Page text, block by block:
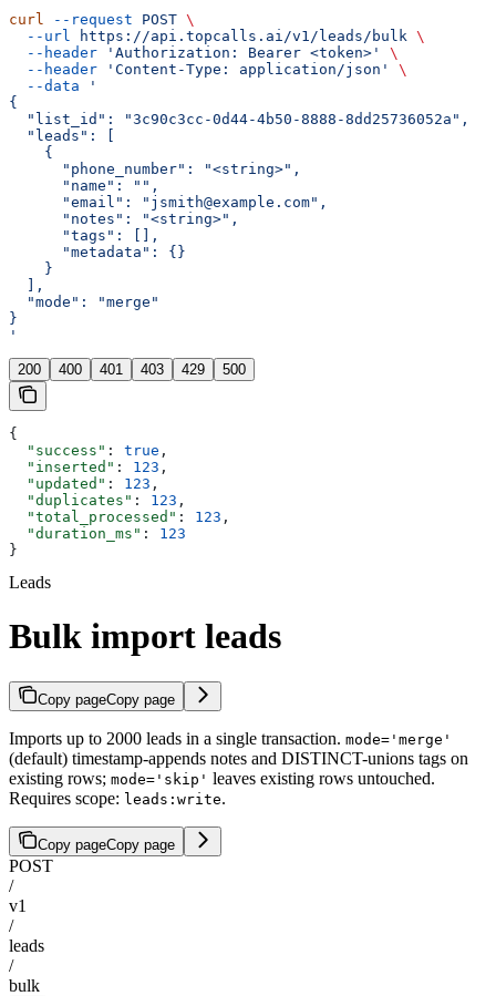
curl --request POST \
  --url
https://api.topcalls.ai/v1/leads/bulk \
  --header
'Authorization: Bearer <token>'
\
  --header
'Content-Type: application/json'
\
  --data
'
{
  "list_id": "3c90c3cc-0d44-4b50-8888-8dd25736052a",
  "leads": [
    {
      "phone_number": "<string>",
      "name": "",
      "email": "jsmith@example.com",
      "notes": "<string>",
      "tags": [],
      "metadata": {}
    }
  ],
  "mode": "merge"
}
'
200 400 401 403 429 500
{
  "success"
: true ,
  "inserted"
: 123 ,
  "updated"
: 123 ,
  "duplicates"
: 123 ,
  "total_processed"
: 123 ,
  "duration_ms"
: 123
}
Leads
Bulk import leads
Copy pageCopy page
Imports up to 2000 leads in a single transaction. mode='merge'
(default) timestamp-appends notes and DISTINCT-unions tags on
existing rows; mode='skip' leaves existing rows untouched.
Requires scope: leads:write.
Copy pageCopy page
POST
/
v1
/
leads
/
bulk